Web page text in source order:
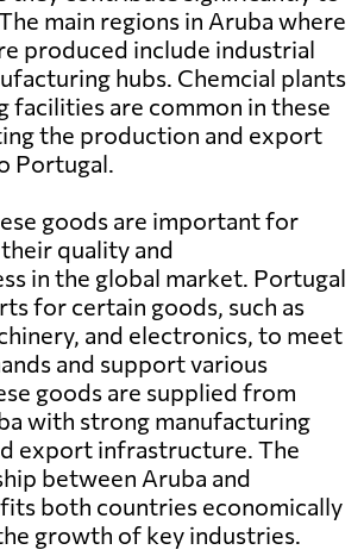
main regions in Aruba where
produced include industrial
hubs. Chemcial plants
facilities are common in these
the production and export
Portugal.
goods are important for
quality and
in the global market. Portugal
for certain goods, such as
and electronics, to meet
and support various
goods are supplied from
with strong manufacturing
export infrastructure. The
between Aruba and
both countries economically
growth of key industries.